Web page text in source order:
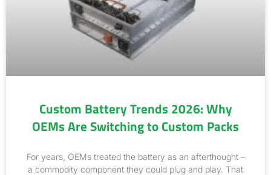
Custom Battery Trends 2026: Why
OEMs Are Switching to Custom Packs
For years, OEMs treated the battery as an afterthought –
a commodity component they could plug and play. That